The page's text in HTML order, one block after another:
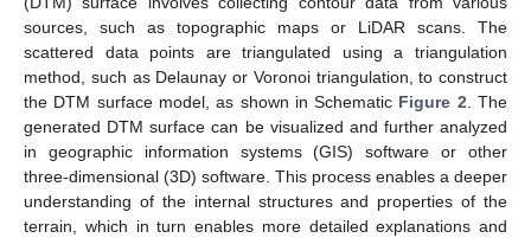
sources, such as topographic maps or LiDAR scans. The
scattered data points are triangulated using a triangulation
method, such as Delaunay or Voronoi triangulation, to construct
the DTM surface model, as shown in Schematic Figure 2. The
generated DTM surface can be visualized and further analyzed
in geographic information systems (GIS) software or other
three-dimensional (3D) software. This process enables a deeper
understanding of the internal structures and properties of the
terrain, which in turn enables more detailed explanations and